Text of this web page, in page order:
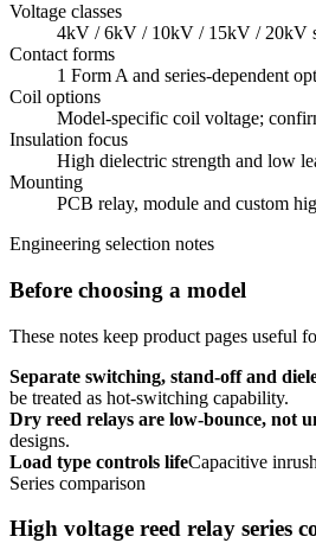
Voltage classes
4kV / 6kV / 10kV / 15kV / 20kV
Contact forms
1 Form A and series-dependent
Coil options
Model-specific coil voltage;
Insulation focus
High dielectric strength and low
Mounting
PCB relay, module and custom
Engineering selection notes
Before choosing a model
These notes keep product pages useful
Separate switching, stand-off and
be treated as hot-switching capability.
Dry reed relays are low-bounce, not
designs.
Load type controls lifeCapacitive
Series comparison
High voltage reed relay series